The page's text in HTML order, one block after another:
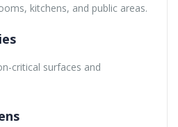
kitchens, and public areas.
critical surfaces and